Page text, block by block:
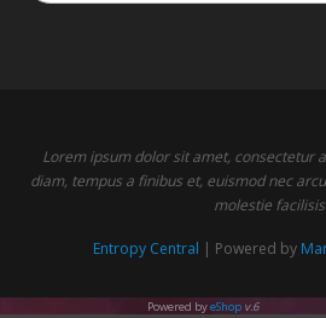
Lorem ipsum dolor sit amet, consectetur
diam, tempus a finibus et, euismod nec
molestie
Entropy Central | Powered by
Powered byeShop v.6